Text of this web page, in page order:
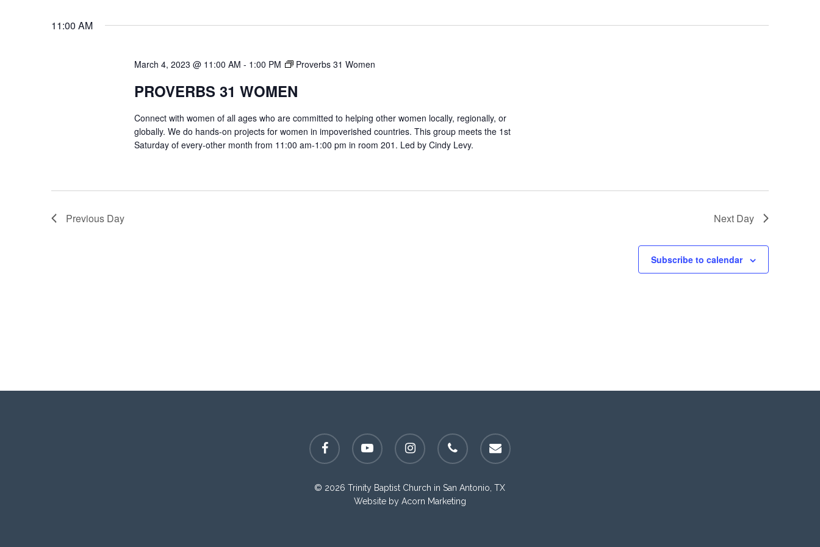
NAVIGATION
by
date.
11:00 AM
March 4, 2023 @ 11:00 AM - 1:00 PM Proverbs 31 Women
PROVERBS 31 WOMEN
Connect with women of all ages who are committed to helping other women locally, regionally, or
globally. We do hands-on projects for women in impoverished countries. This group meets the 1st
Saturday of every-other month from 11:00 am-1:00 pm in room 201. Led by Cindy Levy.
Previous Day Next Day
Subscribe to calendar
facebook youtube instagram phone email
© 2026 Trinity Baptist Church in San Antonio, TX
Website by Acorn Marketing